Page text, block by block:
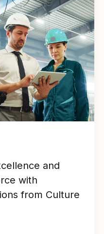
and
with
from Culture